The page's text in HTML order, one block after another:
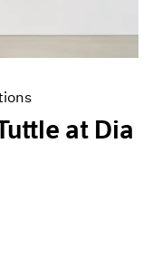
Press
at Dia